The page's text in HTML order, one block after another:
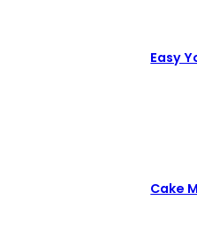
Easy
Cake